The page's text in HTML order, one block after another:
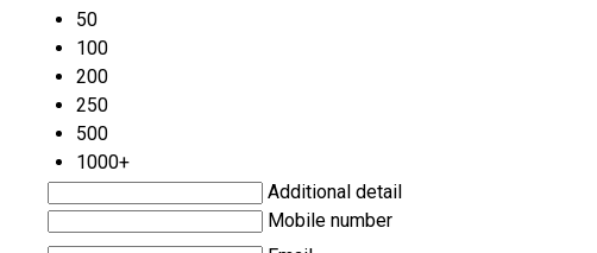
50
100
200
250
500
1000+
Additional detail
Mobile number